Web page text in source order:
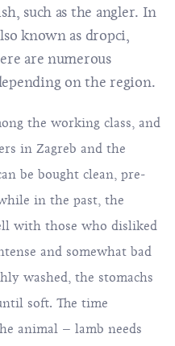
such as the angler. In
known as dropci,
are numerous
on the region.
the working class, and
in Zagreb and the
be bought clean, pre-
in the past, the
with those who disliked
and somewhat bad
washed, the stomachs
soft. The time
animal – lamb needs